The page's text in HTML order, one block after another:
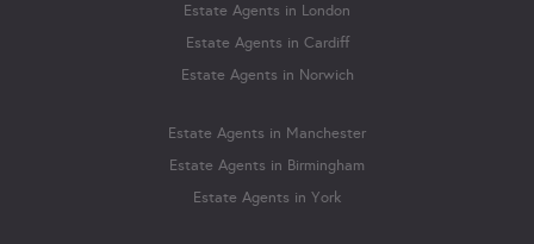
Estate Agents in London
Estate Agents in Cardiff
Estate Agents in Norwich
Estate Agents in Manchester
Estate Agents in Birmingham
Estate Agents in York